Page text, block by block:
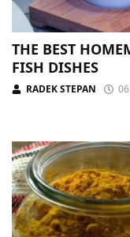
THE BEST
FISH DISHES
RADEK STEPAN